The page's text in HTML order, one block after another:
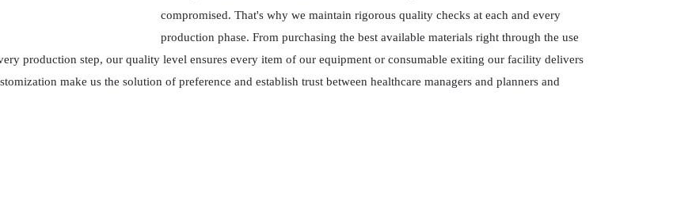
compromised. That's why we maintain rigorous quality checks at each and every
production phase. From purchasing the best available materials right through the use
production step, our quality level ensures every item of our equipment or consumable exiting our facility delivers
make us the solution of preference and establish trust between healthcare managers and planners and